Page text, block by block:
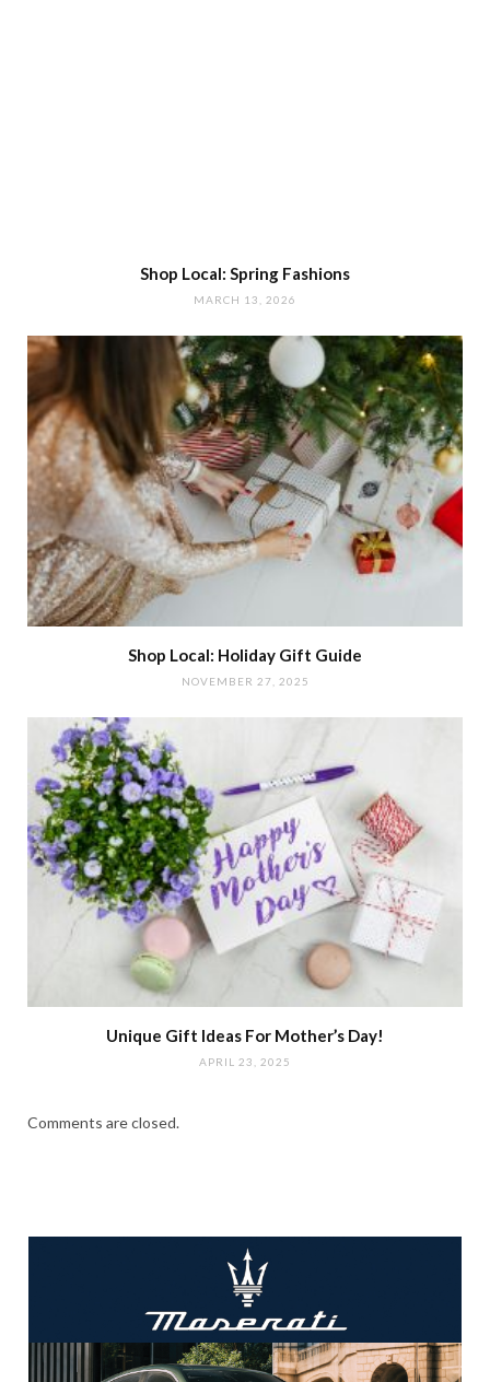
Shop Local: Spring Fashions
MARCH 13, 2026
Shop Local: Holiday Gift Guide
NOVEMBER 27, 2025
Unique Gift Ideas For Mother’s Day!
APRIL 23, 2025
Comments are closed.